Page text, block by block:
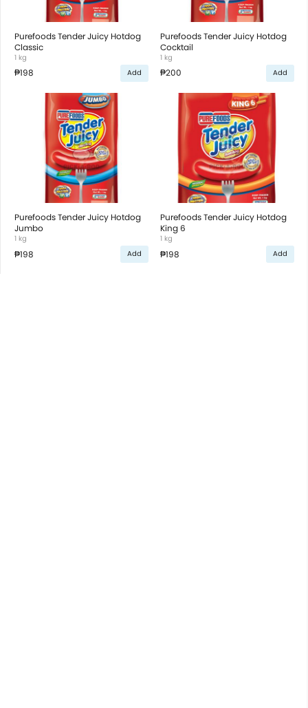
Purefoods Tender Juicy Hotdog
Classic
1 kg
₱198 Add
Purefoods Tender Juicy Hotdog
Cocktail
1 kg
₱200 Add
Purefoods Tender Juicy Hotdog
Jumbo
1 kg
₱198 Add
Purefoods Tender Juicy Hotdog
King 6
1 kg
₱198 Add